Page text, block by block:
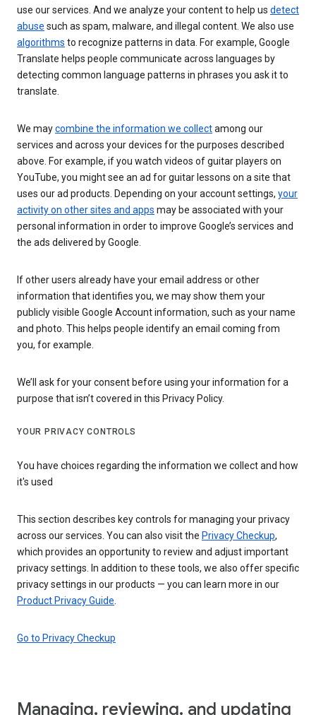
use our services. And we analyze your content to help us detect
abuse such as spam, malware, and illegal content. We also use
algorithms to recognize patterns in data. For example, Google
Translate helps people communicate across languages by
detecting common language patterns in phrases you ask it to
translate.
We maycombine the information we collectamong our
services and across your devices for the purposes described
above. For example, if you watch videos of guitar players on
YouTube, you might see an ad for guitar lessons on a site that
uses our ad products. Depending on your account settings, your
activity on other sites and apps may be associated with your
personal information in order to improve Google’s services and
the ads delivered by Google.
If other users already have your email address or other
information that identifies you, we may show them your
publicly visible Google Account information, such as your name
and photo. This helps people identify an email coming from
you, for example.
We’ll ask for your consent before using your information for a
purpose that isn’t covered in this Privacy Policy.
YOUR PRIVACY CONTROLS
You have choices regarding the information we collect and how
it's used
This section describes key controls for managing your privacy
across our services. You can also visit the Privacy Checkup,
which provides an opportunity to review and adjust important
privacy settings. In addition to these tools, we also offer specific
privacy settings in our products — you can learn more in our
Product Privacy Guide
Go to Privacy Checkup
Managing, reviewing, and updating